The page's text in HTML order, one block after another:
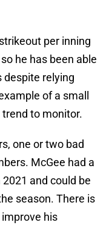
per inning
he has been able
despite relying
of a small
to monitor.
one or two bad
McGee had a
and could be
season. There is
his